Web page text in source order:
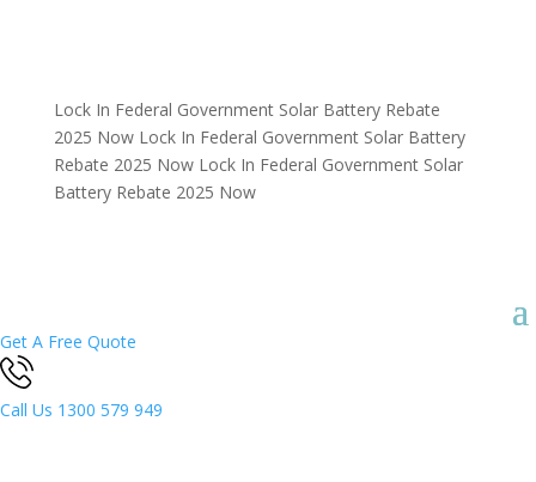
Lock In Federal Government Solar Battery Rebate
2025 Now Lock In Federal Government Solar Battery
Rebate 2025 Now Lock In Federal Government Solar
Battery Rebate 2025 Now
Get A Free Quote
Call Us 1300 579 949